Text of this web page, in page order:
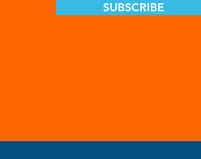
SUBSCRIBE